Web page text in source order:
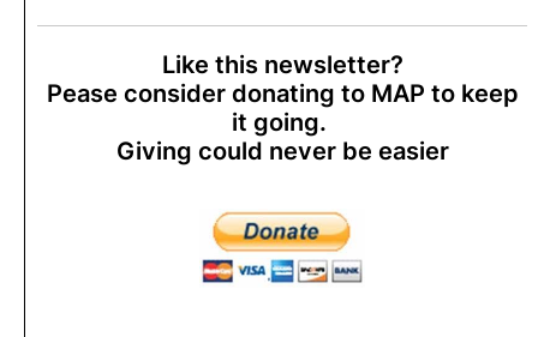
Like this newsletter?
Pease consider donating to MAP to keep
it going.
Giving could never be easier